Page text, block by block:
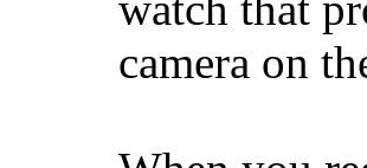
camera on